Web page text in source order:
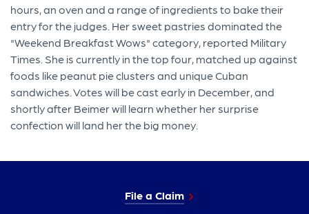
hours, an oven and a range of ingredients to bake their
entry for the judges. Her sweet pastries dominated the
"Weekend Breakfast Wows" category, reported Military
Times. She is currently in the top four, matched up against
foods like peanut pie clusters and unique Cuban
sandwiches. Votes will be cast early in December, and
shortly after Beimer will learn whether her surprise
confection will land her the big money.
File a Claim